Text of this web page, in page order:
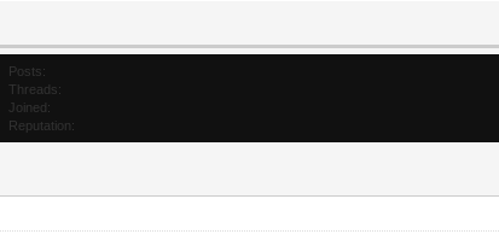
Posts:
Threads:
Joined:
Reputation: